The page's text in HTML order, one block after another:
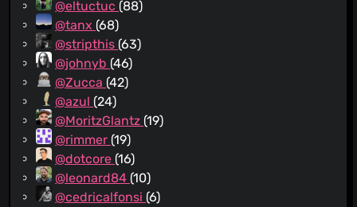
@eltuctuc (88)
@tanx (68)
@stripthis (63)
@johnyb (46)
@Zucca (42)
@azul (24)
@MoritzGlantz (19)
@rimmer (19)
@dotcore (16)
@leonard84 (10)
@cedricalfonsi (6)